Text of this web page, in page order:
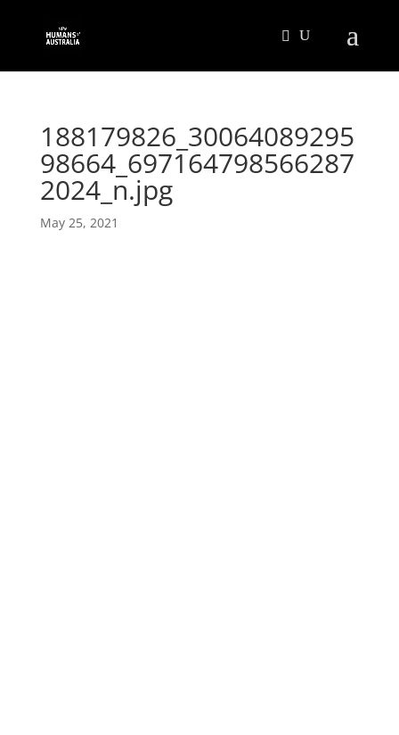
188179826_30064089295
98664_697164798566287
2024_n.jpg
May 25, 2021